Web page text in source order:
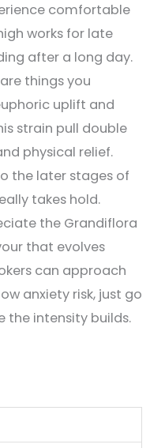
comfortable
works for late
after a long day.
things you
uplift and
strain pull double
physical relief.
the later stages of
takes hold.
the Grandiflora
that evolves
can approach
anxiety risk, just go
the intensity builds.